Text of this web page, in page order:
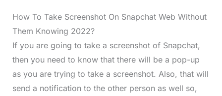
How To Take Screenshot On Snapchat Web Without
Them Knowing 2022?
If you are going to take a screenshot of Snapchat,
then you need to know that there will be a pop-up
as you are trying to take a screenshot. Also, that will
send a notification to the other person as well so,